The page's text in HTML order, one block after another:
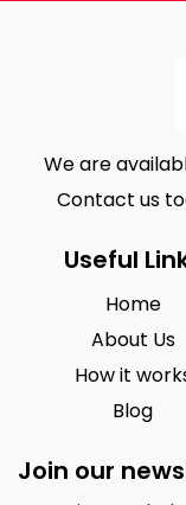
We are
Contact us
Useful
Home
About Us
How it
Blog
Join our